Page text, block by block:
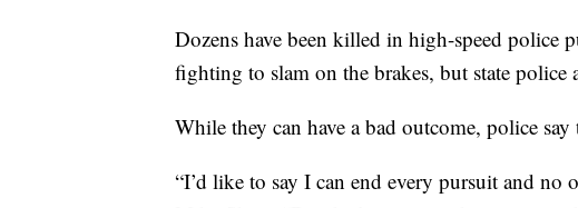
Dozens have been killed in high-speed police
fighting to slam on the brakes, but state police
While they can have a bad outcome, police say
“I’d like to say I can end every pursuit and no